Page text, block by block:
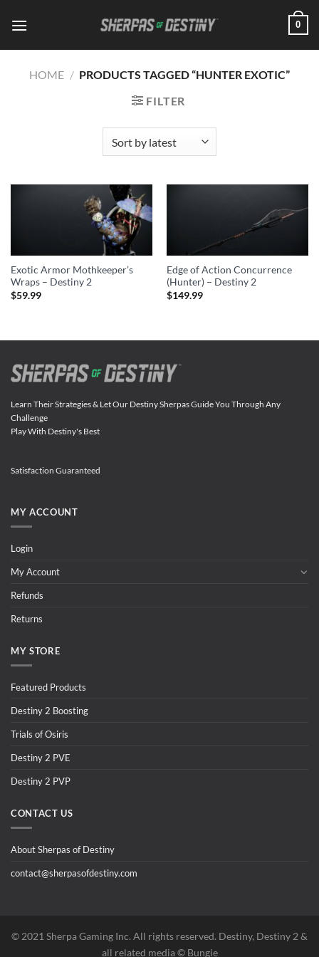
0
HOME / PRODUCTS TAGGED “HUNTER EXOTIC”
FILTER
Exotic Armor Mothkeeper’s
Wraps – Destiny 2
$59.99
Edge of Action Concurrence
(Hunter) – Destiny 2
$149.99
Learn Their Strategies & Let Our Destiny Sherpas Guide You Through Any
Challenge
Play With Destiny's Best
Satisfaction Guaranteed
MY ACCOUNT
Login
My Account
Refunds
Returns
MY STORE
Featured Products
Destiny 2 Boosting
Trials of Osiris
Destiny 2 PVE
Destiny 2 PVP
CONTACT US
About Sherpas of Destiny
contact@sherpasofdestiny.com
©️ 2021 Sherpa Gaming Inc. All rights reserved. Destiny, Destiny 2 &
all related media ©️ Bungie